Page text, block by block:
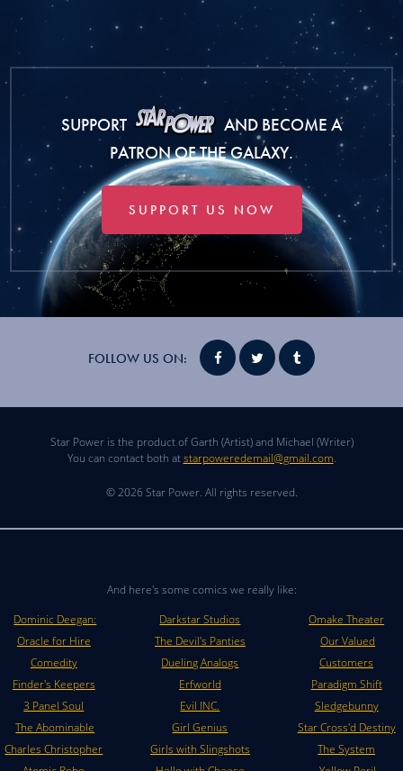
SUPPORT
AND BECOME A
PATRON OF THE GALAXY.
SUPPORT US NOW
FOLLOW US ON:
Star Power is the product of Garth (Artist) and Michael (Writer)
You can contact both atstarpoweredemail@gmail.com.
© 2026 Star Power. All rights reserved.
And here's some comics we really like:
Dominic Deegan:
Oracle for Hire
Comedity
Finder's Keepers
3 Panel Soul
The Abominable
Charles Christopher
Darkstar Studios
The Devil's Panties
Dueling Analogs
Erfworld
Evil INC.
Girl Genius
Girls with Slingshots
Omake Theater
Our Valued
Customers
Paradigm Shift
Sledgebunny
Star Cross'd Destiny
The System